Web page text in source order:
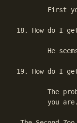
First
18. How do I
He
19. How do I
The
you